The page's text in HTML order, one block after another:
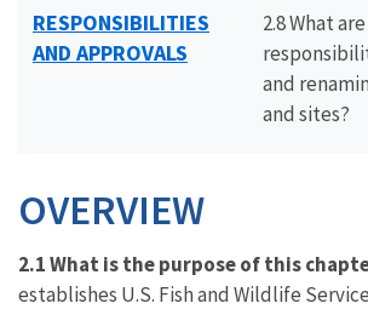
RESPONSIBILITIES
AND APPROVALS
2.8 What
and
and sites?
OVERVIEW
2.1 What is the purpose of this
establishes U.S. Fish and Wildlife